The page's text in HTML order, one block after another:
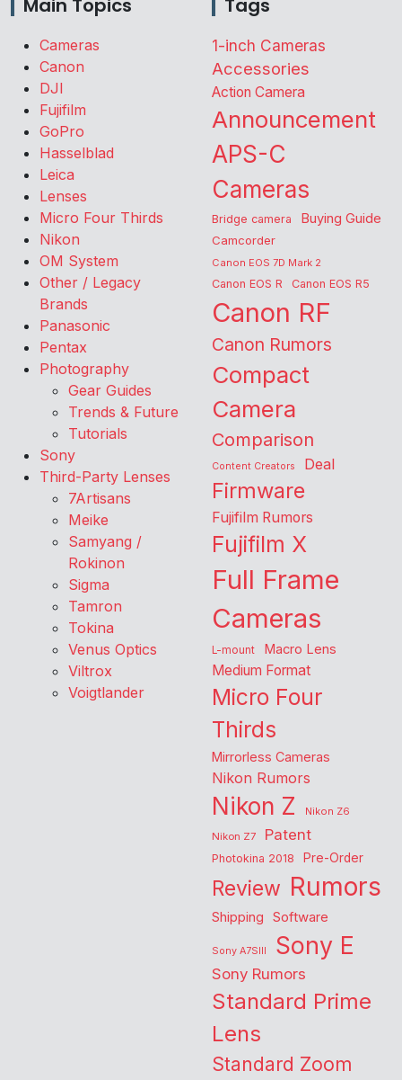
Main Topics
Cameras
Canon
DJI
Fujifilm
GoPro
Hasselblad
Leica
Lenses
Micro Four Thirds
Nikon
OM System
Other / Legacy
Brands
Panasonic
Pentax
Photography
Gear Guides
Trends & Future
Tutorials
Sony
Third-Party Lenses
7Artisans
Meike
Samyang /
Rokinon
Sigma
Tamron
Tokina
Venus Optics
Viltrox
Voigtlander
Tags
1-inch Cameras
Accessories
Action Camera
Announcement
APS-C
Cameras
Bridge camera Buying Guide
Camcorder
Canon EOS 7D Mark 2
Canon EOS R Canon EOS R5
Canon RF
Canon Rumors
Compact
Camera
Comparison
Content Creators Deal
Firmware
Fujifilm Rumors
Fujifilm X
Full Frame
Cameras
L-mount Macro Lens
Medium Format
Micro Four
Thirds
Mirrorless Cameras
Nikon Rumors
Nikon Z
Nikon Z6
Nikon Z7
Patent
Photokina 2018 Pre-Order
Review Rumors
Shipping Software
Sony A7SIII Sony E
Sony Rumors
Standard Prime
Lens
Standard Zoom